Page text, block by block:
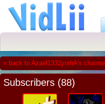
« back to Azael1332yorhA's channel
Subscribers (88)